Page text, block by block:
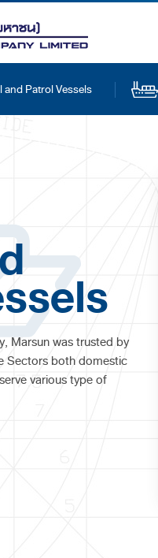
and Patrol Vessels
Marsun was trusted by
Sectors both domestic
various type of